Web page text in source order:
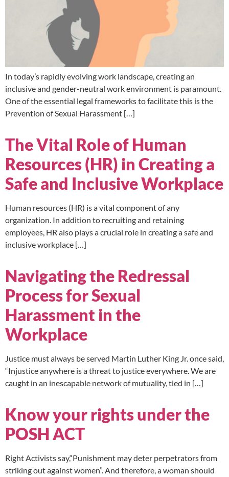
In today’s rapidly evolving work landscape, creating an
inclusive and gender-neutral work environment is paramount.
One of the essential legal frameworks to facilitate this is the
Prevention of Sexual Harassment […]
The Vital Role of Human
Resources (HR) in Creating a
Safe and Inclusive Workplace
Human resources (HR) is a vital component of any
organization. In addition to recruiting and retaining
employees, HR also plays a crucial role in creating a safe and
inclusive workplace […]
Navigating the Redressal
Process for Sexual
Harassment in the
Workplace
Justice must always be served Martin Luther King Jr. once said,
“Injustice anywhere is a threat to justice everywhere. We are
caught in an inescapable network of mutuality, tied in […]
Know your rights under the
POSH ACT
Right Activists say,“Punishment may deter perpetrators from
striking out against women”. And therefore, a woman should